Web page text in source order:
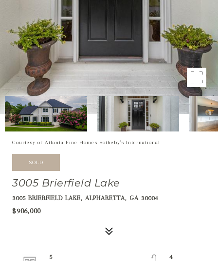
Courtesy of Atlanta Fine Homes Sotheby's International
SOLD
3005 Brierfield Lake
3005 BRIERFIELD LAKE, ALPHARETTA, GA 30004
$906,000
5
4